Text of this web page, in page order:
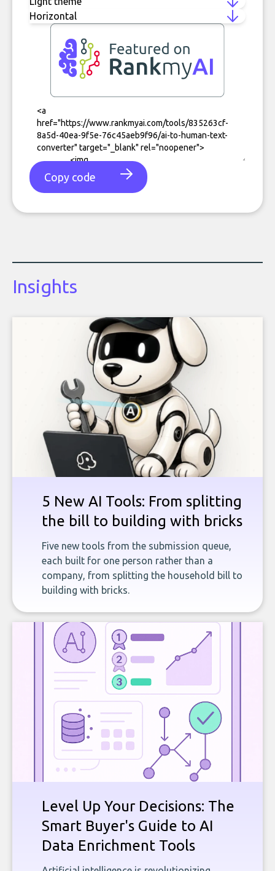
Copy code
Insights
5 New AI Tools: From splitting
the bill to building with bricks
Five new tools from the submission queue,
each built for one person rather than a
company, from splitting the household bill to
building with bricks.
Level Up Your Decisions: The
Smart Buyer's Guide to AI
Data Enrichment Tools